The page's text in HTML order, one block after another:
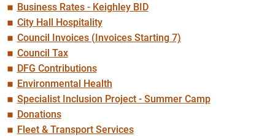
Business Rates - Keighley BID
City Hall Hospitality
Council Invoices (Invoices Starting 7)
Council Tax
DFG Contributions
Environmental Health
Specialist Inclusion Project - Summer Camp
Donations
Fleet & Transport Services